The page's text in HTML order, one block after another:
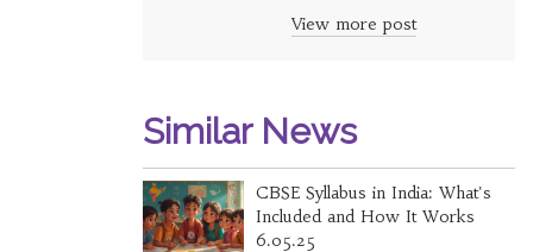
View more post
Similar News
CBSE Syllabus in India: What's
Included and How It Works
6.05.25